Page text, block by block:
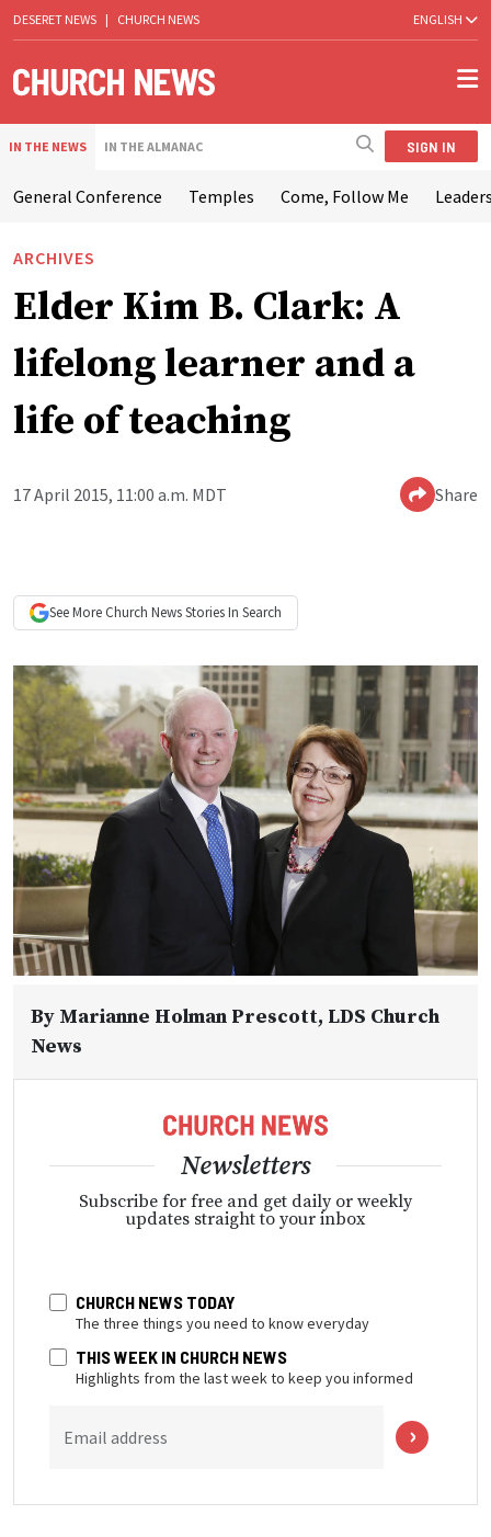
DESERET NEWS | CHURCH NEWS ENGLISH
IN THE NEWS IN THE ALMANAC SIGN IN
General Conference Temples Come, Follow Me
ARCHIVES
Elder Kim B. Clark: A
lifelong learner and a
life of teaching
17 April 2015, 11:00 a.m. MDT Share
See More Church NewsStories In Search
By Marianne Holman Prescott, LDS Church
News
Newsletters
Subscribe for free and get daily or weekly
updates straight to your inbox
CHURCH NEWS TODAY
The three things you need to know everyday
THIS WEEK IN CHURCH NEWS
Highlights from the last week to keep you informed
Email address